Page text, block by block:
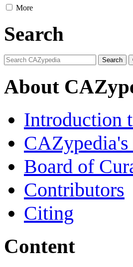
More
Search
About
Introduction
Board of
Contributors
Citing
Content